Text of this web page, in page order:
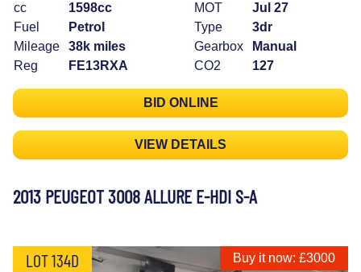
cc
1598cc
Fuel
Petrol
Mileage
38k miles
Reg
FE13RXA
MOT
Jul 27
Type
3dr
Gearbox
Manual
CO2
127
BID ONLINE
VIEW DETAILS
2013 PEUGEOT 3008 ALLURE E-HDI S-A
LOT 134D Buy it now: £3000